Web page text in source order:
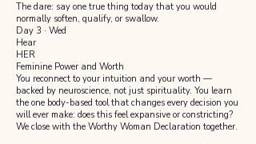
The dare: say one true thing today that you would
normally soften, qualify, or swallow.
Day 3 · Wed
Hear
HER
Feminine Power and Worth
You reconnect to your intuition and your worth —
backed by neuroscience, not just spirituality. You learn
the one body-based tool that changes every decision you
will ever make: does this feel expansive or constricting?
We close with the Worthy Woman Declaration together.